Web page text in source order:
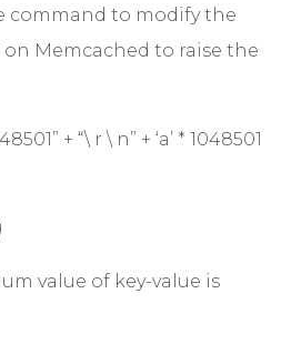
command to modify the
Memcached to raise the
+ “\ r \ n” + ‘a’ * 1048501
value of key-value is